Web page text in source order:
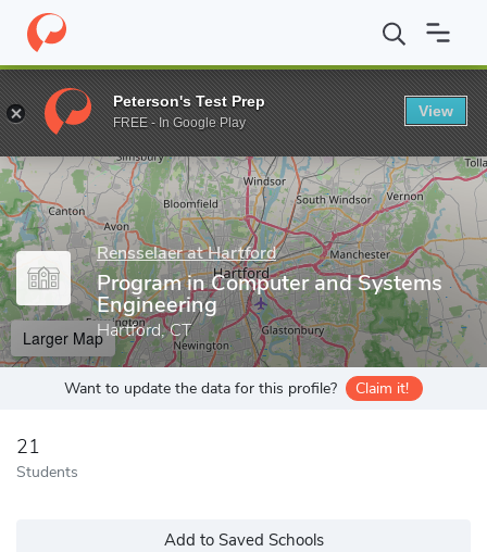
Home Grad Schools Rensselaer at Hartford Department of
Enter a keyword
Rensselaer at Hartford
Program in Computer and Systems
Engineering
Hartford, CT
Larger Map
Want to update the data for this profile? Claim it!
21
Students
Add to Saved Schools
Peterson's Test Prep
FREE - In Google Play
View